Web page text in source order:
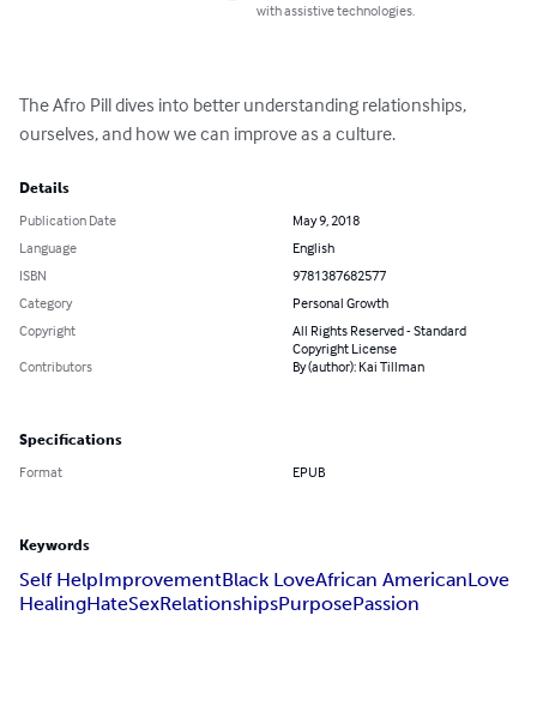
with assistive technologies.
The Afro Pill dives into better understanding relationships,
ourselves, and how we can improve as a culture.
Details
Publication Date
May 9, 2018
Language
English
ISBN
9781387682577
Category
Personal Growth
Copyright
All Rights Reserved - Standard
Copyright License
Contributors
By (author): Kai Tillman
Specifications
Format EPUB
Keywords
Self HelpImprovementBlack LoveAfrican AmericanLove
HealingHateSexRelationshipsPurposePassion